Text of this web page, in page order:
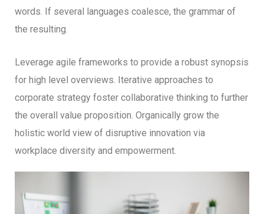
words. If several languages coalesce, the grammar of
the resulting.
Leverage agile frameworks to provide a robust synopsis
for high level overviews. Iterative approaches to
corporate strategy foster collaborative thinking to further
the overall value proposition. Organically grow the
holistic world view of disruptive innovation via
workplace diversity and empowerment.